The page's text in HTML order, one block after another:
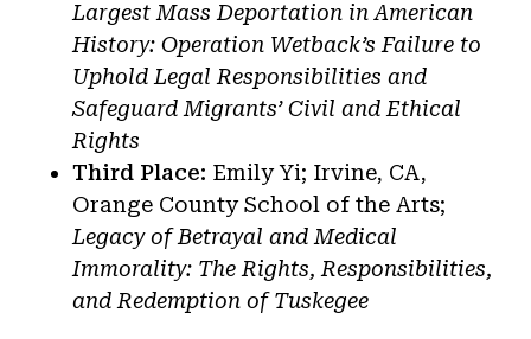
Largest Mass Deportation in American
History: Operation Wetback’s Failure to
Uphold Legal Responsibilities and
Safeguard Migrants’ Civil and Ethical
Rights
Third Place: Emily Yi; Irvine, CA,
Orange County School of the Arts;
Legacy of Betrayal and Medical
Immorality: The Rights, Responsibilities,
and Redemption of Tuskegee